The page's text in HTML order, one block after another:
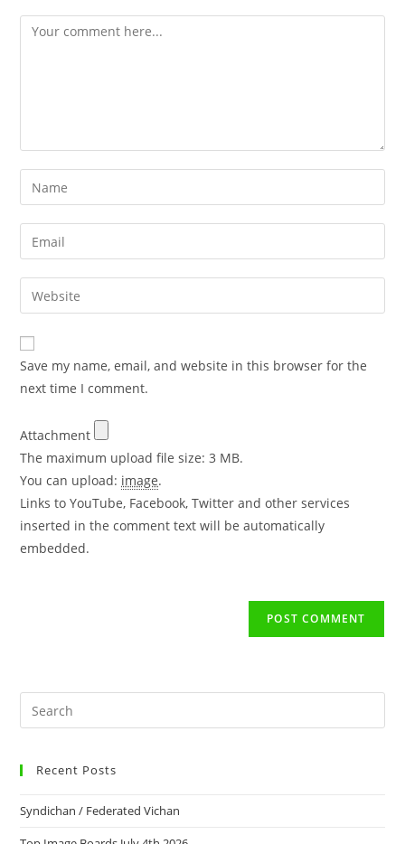
Save my name, email, and website in this browser for the
next time I comment.
Attachment
The maximum upload file size: 3 MB.
You can upload: image.
Links to YouTube, Facebook, Twitter and other services
inserted in the comment text will be automatically
embedded.
Recent Posts
Syndichan / Federated Vichan